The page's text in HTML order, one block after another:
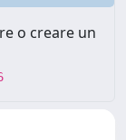
o creare un